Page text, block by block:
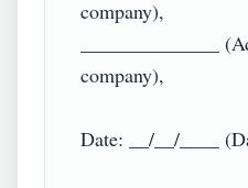
company),
______________
company),
Date: __/__/____